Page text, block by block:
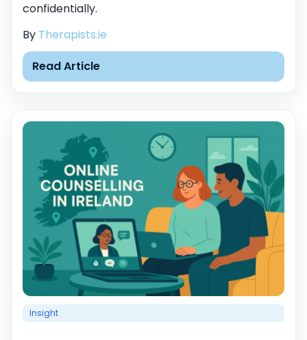
confidentially.
By Therapists.ie
Read Article
Insight